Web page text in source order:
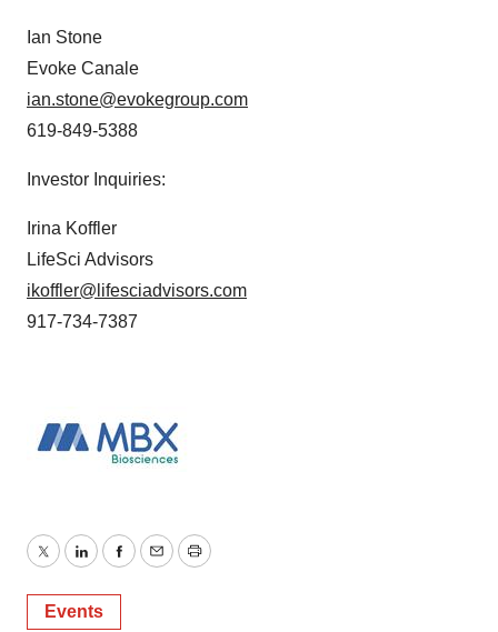
Ian Stone
Evoke Canale
ian.stone@evokegroup.com
619-849-5388
Investor Inquiries:
Irina Koffler
LifeSci Advisors
ikoffler@lifesciadvisors.com
917-734-7387
TwitterLinkedInFacebook
EmailPrint
Events